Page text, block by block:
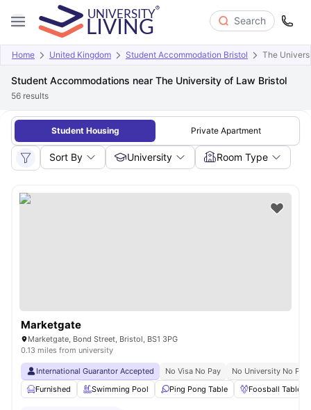
Search
Home United Kingdom Student Accommodation Bristol The
Student Accommodations near The University of Law Bristol
56 results
Student Housing Private Apartment
Sort By University Room Type
Marketgate
Marketgate, Bond Street, Bristol, BS1 3PG
0.13 miles from university
International Guarantor Accepted No Visa No Pay
No University No Pay
Furnished
Swimming Pool Ping Pong Table Foosball Table